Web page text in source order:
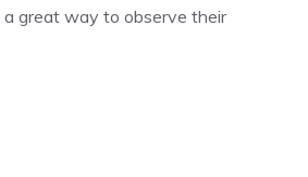
a great way to observe their